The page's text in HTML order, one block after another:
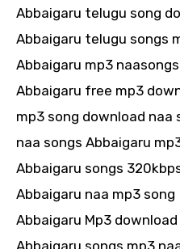
Abbaigaru telugu song
Abbaigaru telugu songs
Abbaigaru mp3 naasongs
Abbaigaru free mp3
mp3 song download naa
naa songs Abbaigaru
Abbaigaru songs
Abbaigaru naa mp3 song
Abbaigaru Mp3
Abbaigaru songs mp3